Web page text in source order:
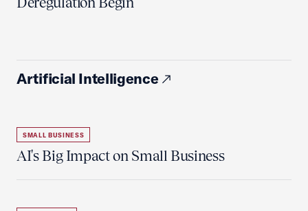
Artificial Intelligence
SMALL BUSINESS
AI's Big Impact on Small Business